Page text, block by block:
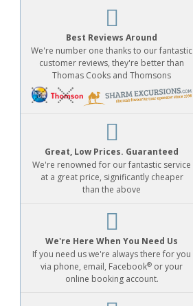
Best Reviews Around
We're number one thanks to our fantastic
customer reviews, they're better than
Thomas Cooks and Thomsons
Great, Low Prices. Guaranteed
We're renowned for our fantastic service
at a great price, significantly cheaper
than the above
We're Here When You Need Us
If you need us we're always there for you
via phone, email, Facebook® or your
online booking account.